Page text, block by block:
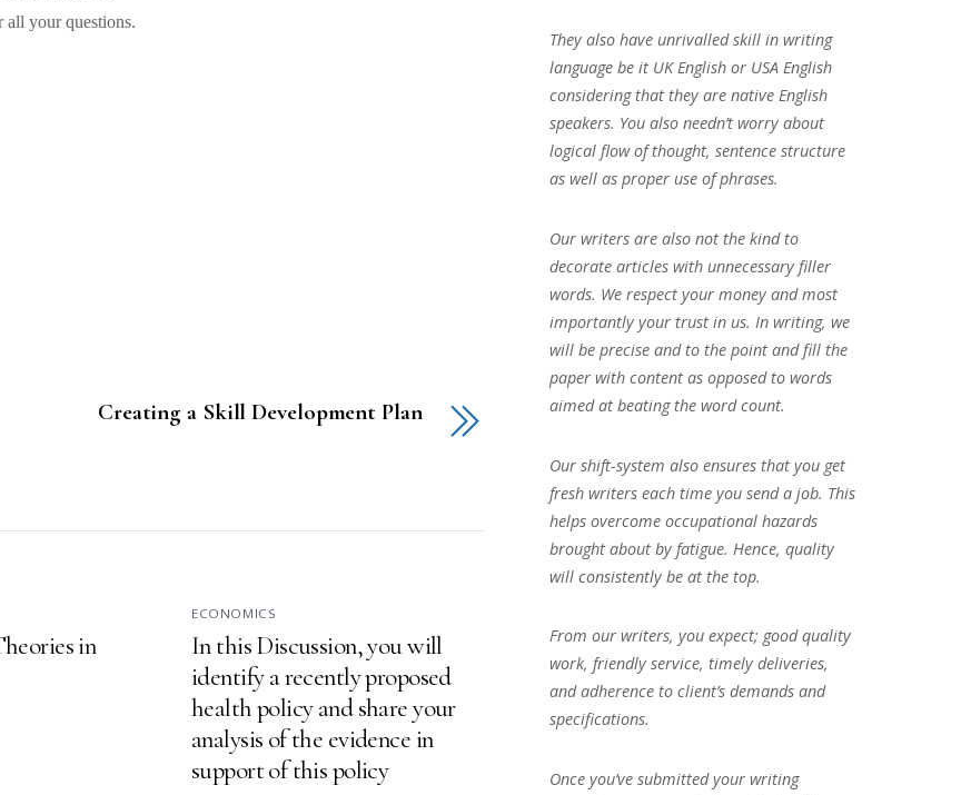
all your questions.
Creating a Skill Development Plan
in
ECONOMICS
In this Discussion, you will
identify a recently proposed
health policy and share your
analysis of the evidence in
support of this policy
They also have unrivalled skill in writing
language be it UK English or USA English
considering that they are native English
speakers. You also needn’t worry about
logical flow of thought, sentence structure
as well as proper use of phrases.
Our writers are also not the kind to
decorate articles with unnecessary filler
words. We respect your money and most
importantly your trust in us. In writing, we
will be precise and to the point and fill the
paper with content as opposed to words
aimed at beating the word count.
Our shift-system also ensures that you get
fresh writers each time you send a job. This
helps overcome occupational hazards
brought about by fatigue. Hence, quality
will consistently be at the top.
From our writers, you expect; good quality
work, friendly service, timely deliveries,
and adherence to client’s demands and
specifications.
Once you’ve submitted your writing